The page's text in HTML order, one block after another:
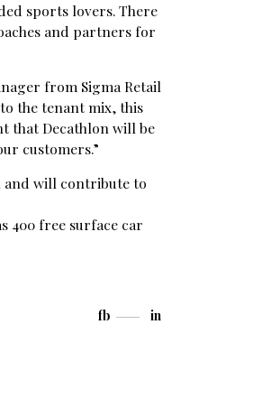
sports lovers. There
and partners for
from Sigma Retail
the tenant mix, this
that Decathlon will be
customers.”
and will contribute to
400 free surface car
fb in